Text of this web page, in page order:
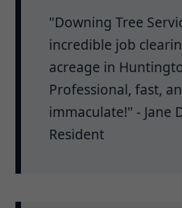
"Downing Tree
incredible job
acreage in
Professional, fast,
immaculate!" - Jane
Resident